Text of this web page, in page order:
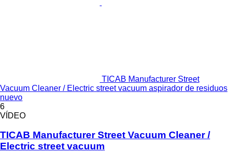
TICAB Manufacturer Street
Vacuum Cleaner / Electric street vacuum aspirador de residuos
nuevo
6
VÍDEO
TICAB Manufacturer Street Vacuum Cleaner /
Electric street vacuum